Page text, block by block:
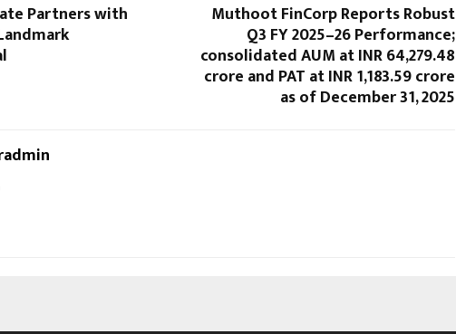
Partners with Muthoot FinCorp Reports Robust
Q3 FY 2025–26 Performance;
consolidated AUM at INR 64,279.48
crore and PAT at INR 1,183.59 crore
as of December 31, 2025